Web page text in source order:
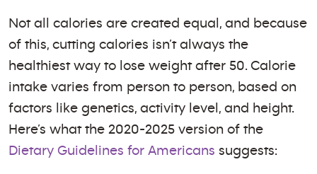
Not all calories are created equal, and because
of this, cutting calories isn’t always the
healthiest way to lose weight after 50. Calorie
intake varies from person to person, based on
factors like genetics, activity level, and height.
Here’s what the 2020-2025 version of the
Dietary Guidelines for Americans suggests: